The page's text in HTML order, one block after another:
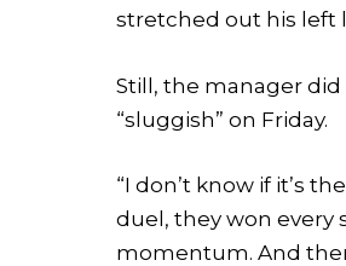
stretched out his left
Still, the manager
“sluggish” on Friday.
“I don’t know if it’s
duel, they won every
momentum. And